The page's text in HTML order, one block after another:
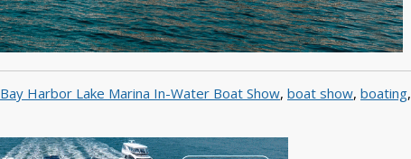
Bay Harbor Lake Marina In-Water Boat Show, boat show, boating,